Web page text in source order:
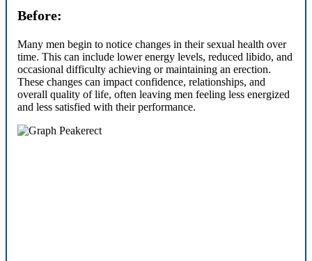
Before:
Many men begin to notice changes in their sexual health over
time. This can include lower energy levels, reduced libido, and
occasional difficulty achieving or maintaining an erection.
These changes can impact confidence, relationships, and
overall quality of life, often leaving men feeling less energized
and less satisfied with their performance.